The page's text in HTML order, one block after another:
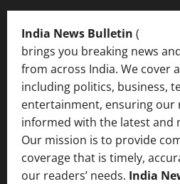
India News Bulletin (
brings you breaking news
from across India. We cover
including politics, business,
entertainment, ensuring our
informed with the latest and
Our mission is to provide
coverage that is timely,
our readers’ needs. India